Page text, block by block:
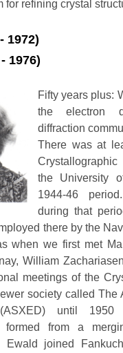
for refining crystal
1972)
1976)
Fifty years plus:
the electron
diffraction
There was at
the University
1944-46
during that
there by the
when we first met
William
meetings of the
society called The
until 1950
formed from a
Ewald joined